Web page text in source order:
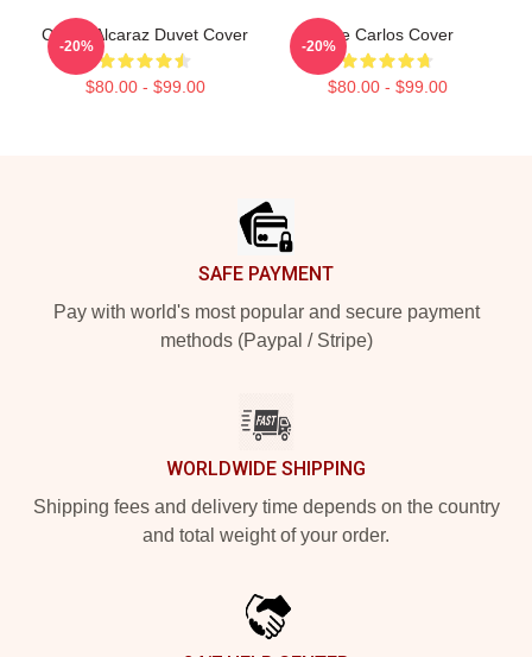
Carlos Alcaraz Duvet Cover
$80.00 - $99.00
-20%
The Carlos Cover
$80.00 - $99.00
-20%
SAFE PAYMENT
Pay with world's most popular and secure payment
methods (Paypal / Stripe)
WORLDWIDE SHIPPING
Shipping fees and delivery time depends on the country
and total weight of your order.